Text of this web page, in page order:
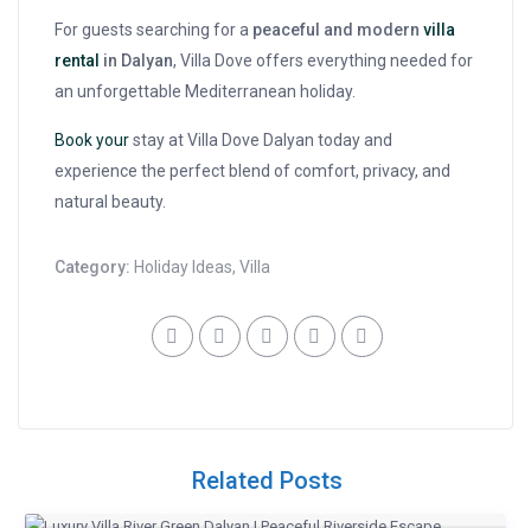
For guests searching for a peaceful and modernvilla
rental in Dalyan, Villa Dove offers everything needed for
an unforgettable Mediterranean holiday.
Book yourstay at Villa Dove Dalyan today and
experience the perfect blend of comfort, privacy, and
natural beauty.
Category: Holiday Ideas,Villa
Related Posts